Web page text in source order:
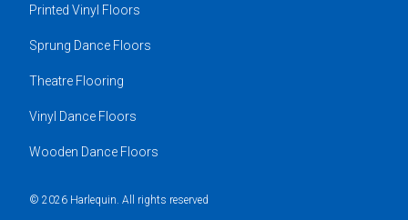
Printed Vinyl Floors
Sprung Dance Floors
Theatre Flooring
Vinyl Dance Floors
Wooden Dance Floors
© 2026 Harlequin. All rights reserved